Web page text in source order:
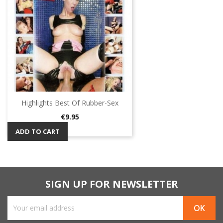
Highlights Best Of Rubber-Sex
Price
€9.95
ADD TO CART
SIGN UP FOR NEWSLETTER